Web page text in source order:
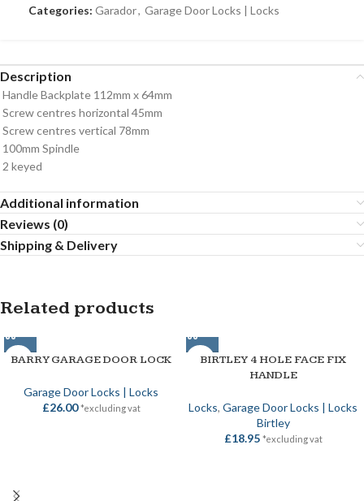
Categories: Garador, Garage Door Locks | Locks
Description
Handle Backplate 112mm x 64mm
Screw centres horizontal 45mm
Screw centres vertical 78mm
100mm Spindle
2 keyed
Additional information
Reviews (0)
Shipping & Delivery
Related products
BARRY GARAGE DOOR LOCK
Garage Door Locks | Locks
£26.00 *excluding vat
BIRTLEY 4 HOLE FACE FIX
HANDLE
Locks, Garage Door Locks | Locks
Birtley
£18.95 *excluding vat